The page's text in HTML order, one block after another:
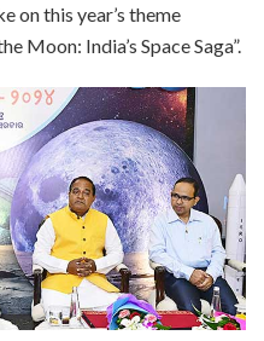
on this year’s theme
Moon: India’s Space Saga”.